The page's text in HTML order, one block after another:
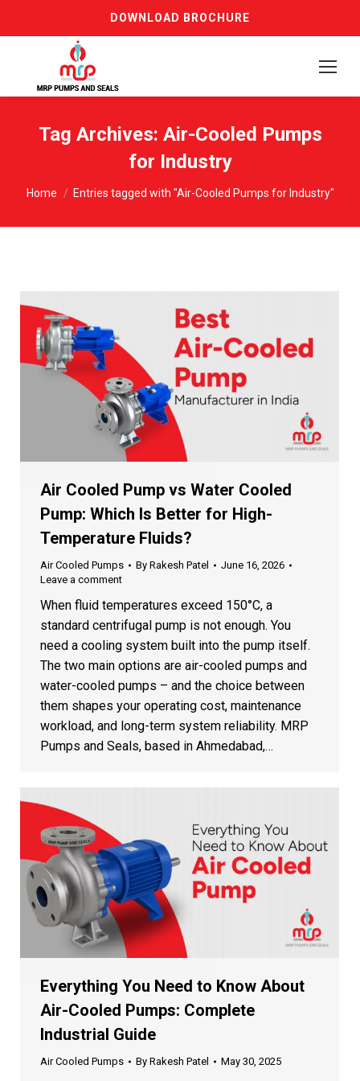
DOWNLOAD BROCHURE
Tag Archives: Air-Cooled Pumps
for Industry
You are here:
Home Entries tagged with "Air-Cooled Pumps for Industry"
Air Cooled Pump vs Water Cooled
Pump: Which Is Better for High-
Temperature Fluids?
Air Cooled Pumps By Rakesh Patel
June 16, 2026
Leave a comment
When fluid temperatures exceed 150°C, a
standard centrifugal pump is not enough. You
need a cooling system built into the pump itself.
The two main options are air-cooled pumps and
water-cooled pumps – and the choice between
them shapes your operating cost, maintenance
workload, and long-term system reliability. MRP
Pumps and Seals, based in Ahmedabad,…
Everything You Need to Know About
Air-Cooled Pumps: Complete
Industrial Guide
Air Cooled Pumps By Rakesh Patel May 30, 2025
Get expert advice and competitive pricing for
premium centrifugal pumps tailored to your
industrial needs.
Years of Experience
Industry expertise you can trust
★
Premium Quality Pumps
⚡
High-Efficiency
✓
On-Time Delivery
Reliable & punctual service
♥
Client Satisfaction
1000+ happy customers
Fill the Form to Get a Custom
Quote
Our team will contact you within 24 hours
+1